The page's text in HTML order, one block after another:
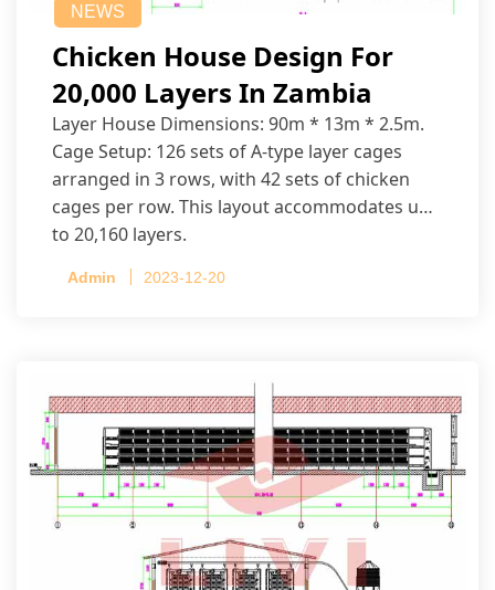
NEWS
Chicken House Design For
20,000 Layers In Zambia
Layer House Dimensions: 90m * 13m * 2.5m.
Cage Setup: 126 sets of A-type layer cages
arranged in 3 rows, with 42 sets of chicken
cages per row. This layout accommodates up
to 20,160 layers.
Admin 2023-12-20